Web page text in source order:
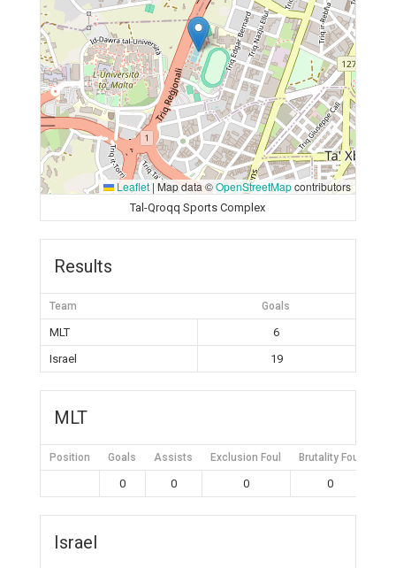
Leaflet | Map data ©OpenStreetMapcontributors
Tal-Qroqq Sports Complex
Results
Team Goals
MLT
6
Israel
19
MLT
Position Goals Assists Exclusion Foul Brutality Foul
0 0 0 0
Israel